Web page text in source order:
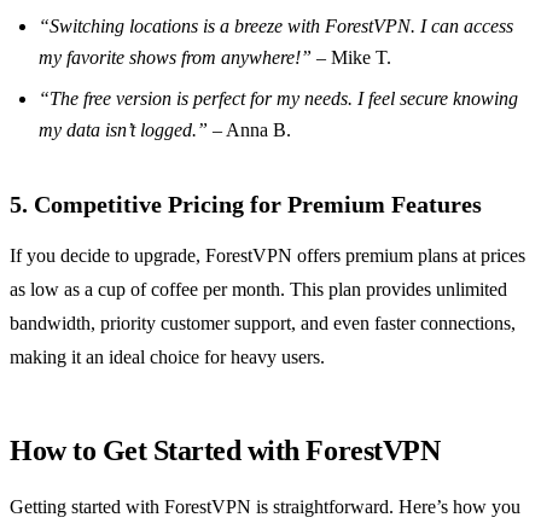
“Switching locations is a breeze with ForestVPN. I can access
my favorite shows from anywhere!” – Mike T.
“The free version is perfect for my needs. I feel secure knowing
my data isn’t logged.” – Anna B.
5. Competitive Pricing for Premium Features
If you decide to upgrade, ForestVPN offers premium plans at prices
as low as a cup of coffee per month. This plan provides unlimited
bandwidth, priority customer support, and even faster connections,
making it an ideal choice for heavy users.
How to Get Started with ForestVPN
Getting started with ForestVPN is straightforward. Here’s how you